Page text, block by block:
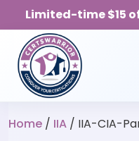
Limited-time $15
Home / IIA / IIA-CIA-